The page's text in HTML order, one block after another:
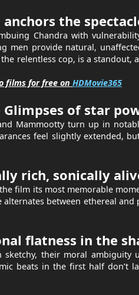
the
Chandra with
men provide natural,
relentless cop, is a
films for free on HDMovie365
of star
Mammootty turn up in
feel slightly extended,
rich, sonically
the film its most memorable
alternates between ethereal
flatness in the
sketchy, their moral
beats in the first half don’t